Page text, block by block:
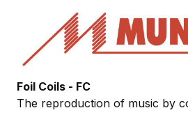
Foil Coils - FC
The reproduction of music by